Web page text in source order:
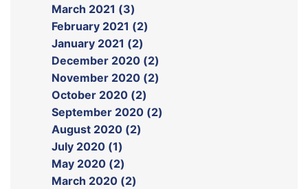
March 2021 (3)
February 2021 (2)
January 2021 (2)
December 2020 (2)
November 2020 (2)
October 2020 (2)
September 2020 (2)
August 2020 (2)
July 2020 (1)
May 2020 (2)
March 2020 (2)